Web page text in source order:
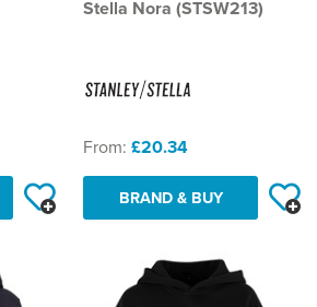
Stella Nora (STSW213)
From: £20.34
BRAND & BUY